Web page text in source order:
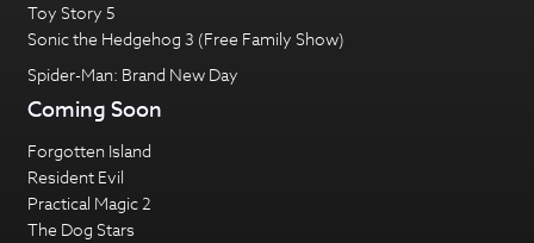
Toy Story 5
Sonic the Hedgehog 3 (Free Family Show)
Spider-Man: Brand New Day
Coming Soon
Forgotten Island
Resident Evil
Practical Magic 2
The Dog Stars